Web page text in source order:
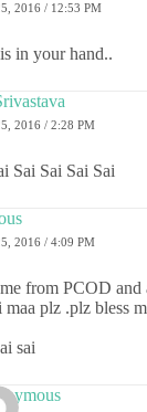
2016 / 12:53 PM
in your hand..
2016 / 2:28 PM
Sai Sai Sai Sai
2016 / 4:09 PM
from PCOD and
maa plz .plz bless
sai